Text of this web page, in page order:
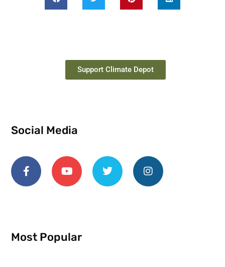
Support Climate Depot
Social Media
Most Popular